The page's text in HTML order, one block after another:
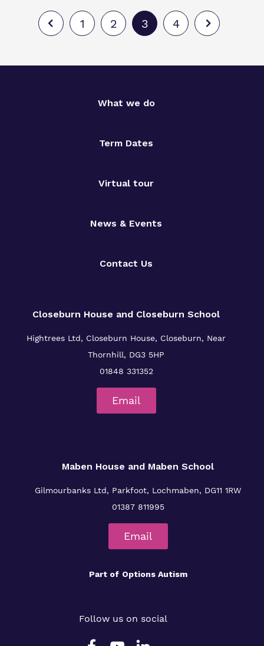
1 2 3 4
What we do
Term Dates
Virtual tour
News & Events
Contact Us
Closeburn House and Closeburn School
Hightrees Ltd, Closeburn House, Closeburn, Near
Thornhill, DG3 5HP
01848 331352
Email
Maben House and Maben School
Gilmourbanks Ltd, Parkfoot, Lochmaben, DG11 1RW
01387 811995
Email
Part of Options Autism
Follow us on social